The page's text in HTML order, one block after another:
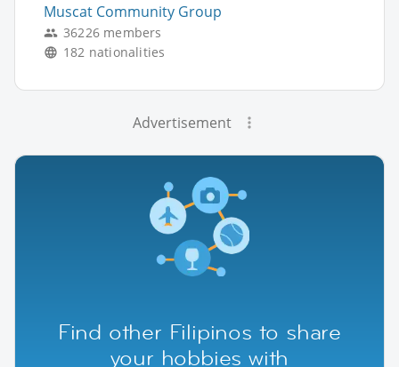
Muscat Community Group
36226 members
182 nationalities
Advertisement
Find other Filipinos to share
your hobbies with